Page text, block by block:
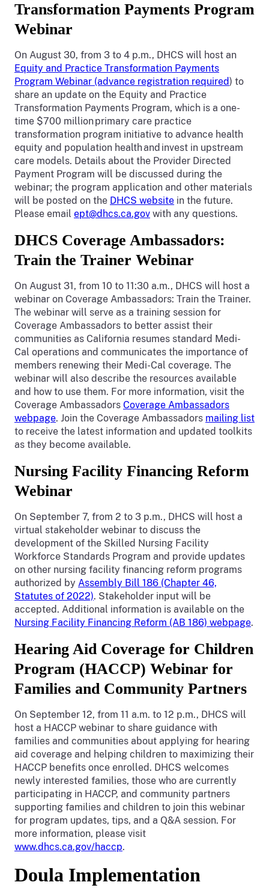
Transformation Payments Program
Webinar
On August 30, from 3 to 4 p.m., DHCS will host an
Equity and Practice Transformation Payments
Program Webinar (advance registration required) to
share an update on the Equity and Practice
Transformation Payments Program, which is a one-
time $700 million primary care practice
transformation program initiative to advance health
equity and population health and invest in upstream
care models. Details about the Provider Directed
Payment Program will be discussed during the
webinar; the program application and other materials
will be posted on the DHCS website in the future.
Please email ept@dhcs.ca.gov with any questions.
DHCS Coverage Ambassadors:
Train the Trainer Webinar
On August 31, from 10 to 11:30 a.m., DHCS will host a
webinar on Coverage Ambassadors: Train the Trainer.
The webinar will serve as a training session for
Coverage Ambassadors to better assist their
communities as California resumes standard Medi-
Cal operations and communicates the importance of
members renewing their Medi-Cal coverage. The
webinar will also describe the resources available
and how to use them. For more information, visit the
Coverage Ambassadors Coverage Ambassadors
webpage. Join the Coverage Ambassadors mailing list
to receive the latest information and updated toolkits
as they become available.
Nursing Facility Financing Reform
Webinar
On September 7, from 2 to 3 p.m., DHCS will host a
virtual stakeholder webinar to discuss the
development of the Skilled Nursing Facility
Workforce Standards Program and provide updates
on other nursing facility financing reform programs
authorized by Assembly Bill 186 (Chapter 46,
Statutes of 2022). Stakeholder input will be
accepted. Additional information is available on the
Nursing Facility Financing Reform (AB 186) webpage.
Hearing Aid Coverage for Children
Program (HACCP) Webinar for
Families and Community Partners
On September 12, from 11 a.m. to 12 p.m., DHCS will
host a HACCP webinar to share guidance with
families and communities about applying for hearing
aid coverage and helping children to maximizing their
HACCP benefits once enrolled. DHCS welcomes
newly interested families, those who are currently
participating in HACCP, and community partners
supporting families and children to join this webinar
for program updates, tips, and a Q&A session. For
more information, please visit
www.dhcs.ca.gov/haccp.
Doula Implementation